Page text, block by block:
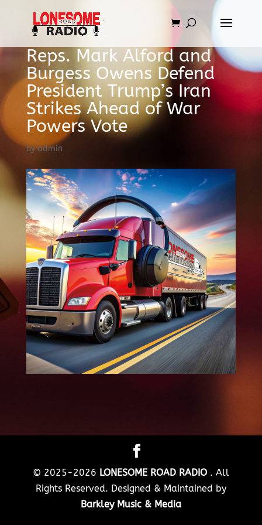
Reps. Mark Alford and
Burgess Owens Defend
President Trump’s Iran
Strikes Ahead of War
Powers Vote
byadmin
© 2025-2026 LONESOME ROAD RADIO . All
Rights Reserved. Designed & Maintained by
Barkley Music & Media